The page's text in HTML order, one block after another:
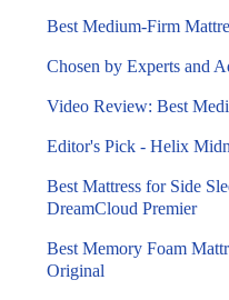
Best Medium-Firm
Chosen by Experts and
Video Review: Best
Editor's Pick - Helix
Best Mattress for Side
DreamCloud Premier
Best Memory Foam
Original